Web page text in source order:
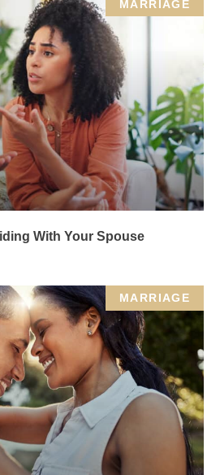
MARRIAGE
With Your Spouse
MARRIAGE